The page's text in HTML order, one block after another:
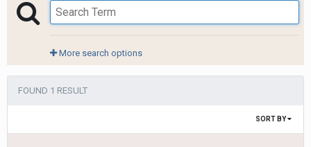
More search options
FOUND 1 RESULT
SORT BY